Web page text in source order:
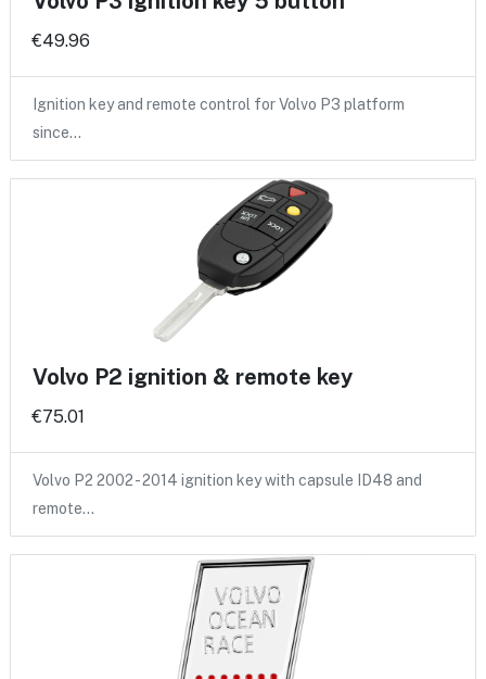
€49.96
Ignition key and remote control for Volvo P3 platform
since…
Volvo P2 ignition & remote key
€75.01
Volvo P2 2002 - 2014 ignition key with capsule ID48 and
remote…